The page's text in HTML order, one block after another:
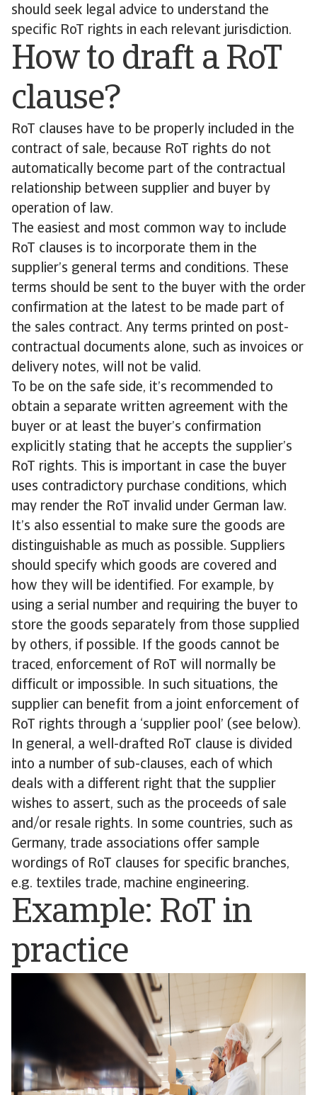
should seek legal advice to understand the
specific RoT rights in each relevant jurisdiction.
How to draft a RoT
clause?
RoT clauses have to be properly included in the
contract of sale, because RoT rights do not
automatically become part of the contractual
relationship between supplier and buyer by
operation of law.
The easiest and most common way to include
RoT clauses is to incorporate them in the
supplier’s general terms and conditions. These
terms should be sent to the buyer with the order
confirmation at the latest to be made part of
the sales contract. Any terms printed on post-
contractual documents alone, such as invoices or
delivery notes, will not be valid.
To be on the safe side, it’s recommended to
obtain a separate written agreement with the
buyer or at least the buyer’s confirmation
explicitly stating that he accepts the supplier’s
RoT rights. This is important in case the buyer
uses contradictory purchase conditions, which
may render the RoT invalid under German law.
It’s also essential to make sure the goods are
distinguishable as much as possible. Suppliers
should specify which goods are covered and
how they will be identified. For example, by
using a serial number and requiring the buyer to
store the goods separately from those supplied
by others, if possible. If the goods cannot be
traced, enforcement of RoT will normally be
difficult or impossible. In such situations, the
supplier can benefit from a joint enforcement of
RoT rights through a ‘supplier pool’ (see below).
In general, a well-drafted RoT clause is divided
into a number of sub-clauses, each of which
deals with a different right that the supplier
wishes to assert, such as the proceeds of sale
and/or resale rights. In some countries, such as
Germany, trade associations offer sample
wordings of RoT clauses for specific branches,
e.g. textiles trade, machine engineering.
Example: RoT in
practice